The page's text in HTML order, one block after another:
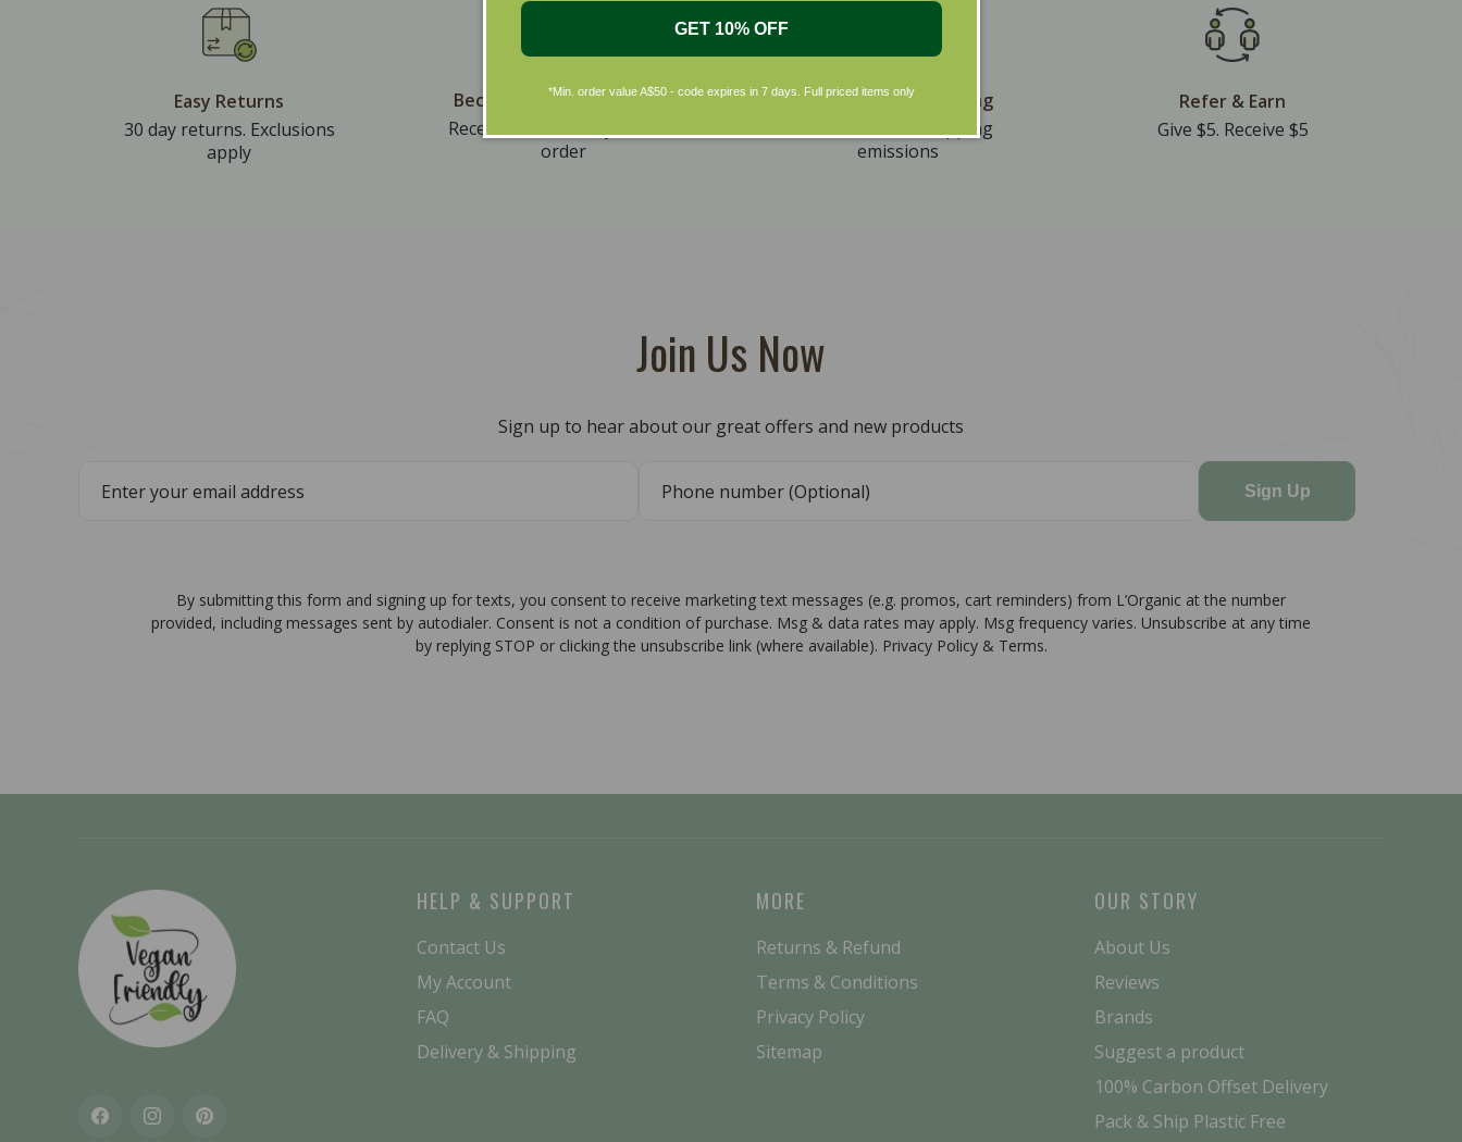
Easy Returns
30 day returns. Exclusions
apply
Become A Member & Save
Receive 10% off on your first
order
Eco Friendly Packaging
Plus we offset shipping
emissions
Refer & Earn
Give $5. Receive $5
Join Us Now
Sign up to hear about our great offers and new products
Sign Up
By submitting this form and signing up for texts, you consent to receive marketing text messages (e.g. promos, cart reminders) from L’Organic at the number
provided, including messages sent by autodialer. Consent is not a condition of purchase. Msg & data rates may apply. Msg frequency varies. Unsubscribe at any time
by replying STOP or clicking the unsubscribe link (where available). Privacy Policy & Terms.
FacebookInstagramPinterest
HELP & SUPPORT
Contact Us
My Account
FAQ
Delivery & Shipping
MORE
Returns & Refund
Terms & Conditions
Privacy Policy
Sitemap
OUR STORY
About Us
Reviews
Brands
Suggest a product
100% Carbon Offset Delivery
Pack & Ship Plastic Free
GET 10% OFF
*Min. order value A$50 - code expires in 7 days. Full priced items only